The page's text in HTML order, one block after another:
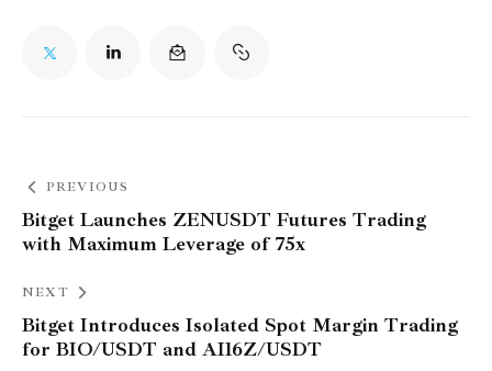
PREVIOUS
Bitget Launches ZENUSDT Futures Trading
with Maximum Leverage of 75x
NEXT
Bitget Introduces Isolated Spot Margin Trading
for BIO/USDT and AI16Z/USDT